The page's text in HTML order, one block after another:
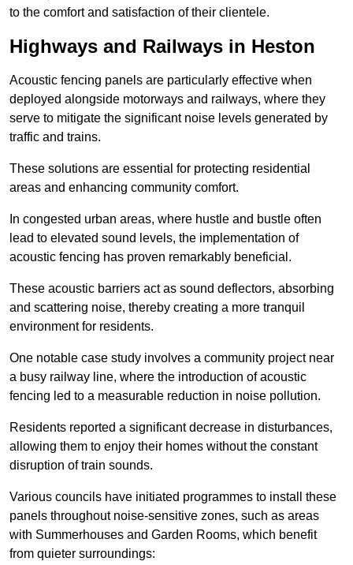
to the comfort and satisfaction of their clientele.
Highways and Railways in Heston
Acoustic fencing panels are particularly effective when
deployed alongside motorways and railways, where they
serve to mitigate the significant noise levels generated by
traffic and trains.
These solutions are essential for protecting residential
areas and enhancing community comfort.
In congested urban areas, where hustle and bustle often
lead to elevated sound levels, the implementation of
acoustic fencing has proven remarkably beneficial.
These acoustic barriers act as sound deflectors, absorbing
and scattering noise, thereby creating a more tranquil
environment for residents.
One notable case study involves a community project near
a busy railway line, where the introduction of acoustic
fencing led to a measurable reduction in noise pollution.
Residents reported a significant decrease in disturbances,
allowing them to enjoy their homes without the constant
disruption of train sounds.
Various councils have initiated programmes to install these
panels throughout noise-sensitive zones, such as areas
with Summerhouses and Garden Rooms, which benefit
from quieter surroundings: